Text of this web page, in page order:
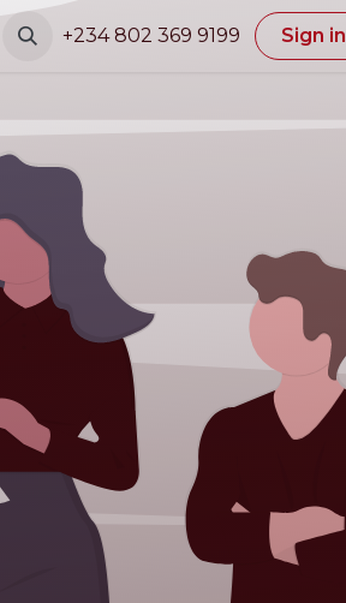
+234 802 369 9199 Sign in